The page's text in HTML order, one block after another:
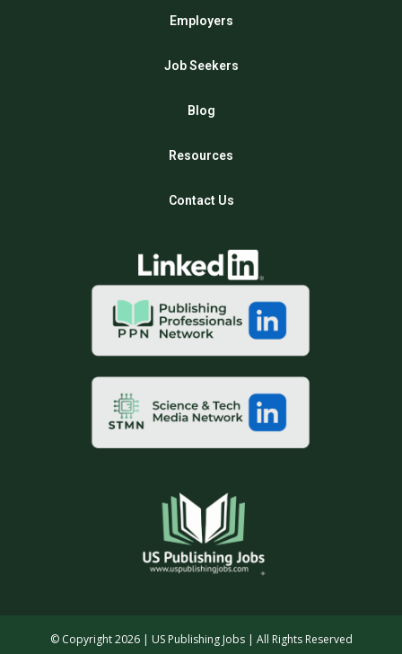
Employers
Job Seekers
Blog
Resources
Contact Us
© Copyright 2026 | US Publishing Jobs | All Rights Reserved